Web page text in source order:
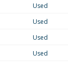
Used
Used
Used
Used